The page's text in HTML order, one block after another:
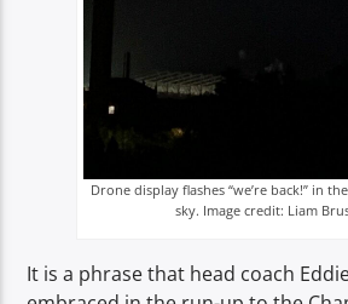
Drone display flashes “we’re back!” in
sky. Image credit: Liam
It is a phrase that head coach